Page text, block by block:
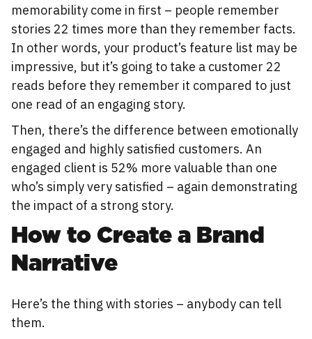
memorability come in first – people remember
stories 22 times more than they remember facts.
In other words, your product’s feature list may be
impressive, but it’s going to take a customer 22
reads before they remember it compared to just
one read of an engaging story.
Then, there’s the difference between emotionally
engaged and highly satisfied customers. An
engaged client is 52% more valuable than one
who’s simply very satisfied – again demonstrating
the impact of a strong story.
How to Create a Brand
Narrative
Here’s the thing with stories – anybody can tell
them.